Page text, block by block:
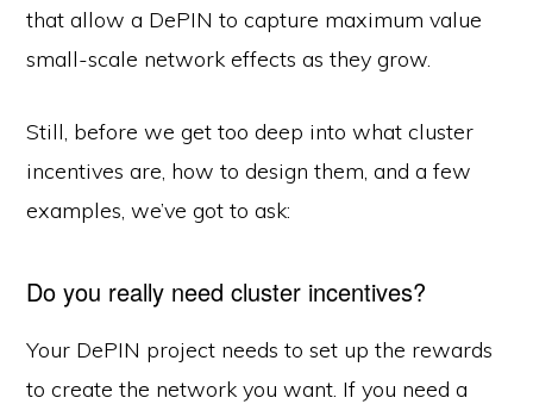
that allow a DePIN to capture maximum value
small-scale network effects as they grow.
Still, before we get too deep into what cluster
incentives are, how to design them, and a few
examples, we’ve got to ask:
Do you really need cluster incentives?
Your DePIN project needs to set up the rewards
to create the network you want. If you need a